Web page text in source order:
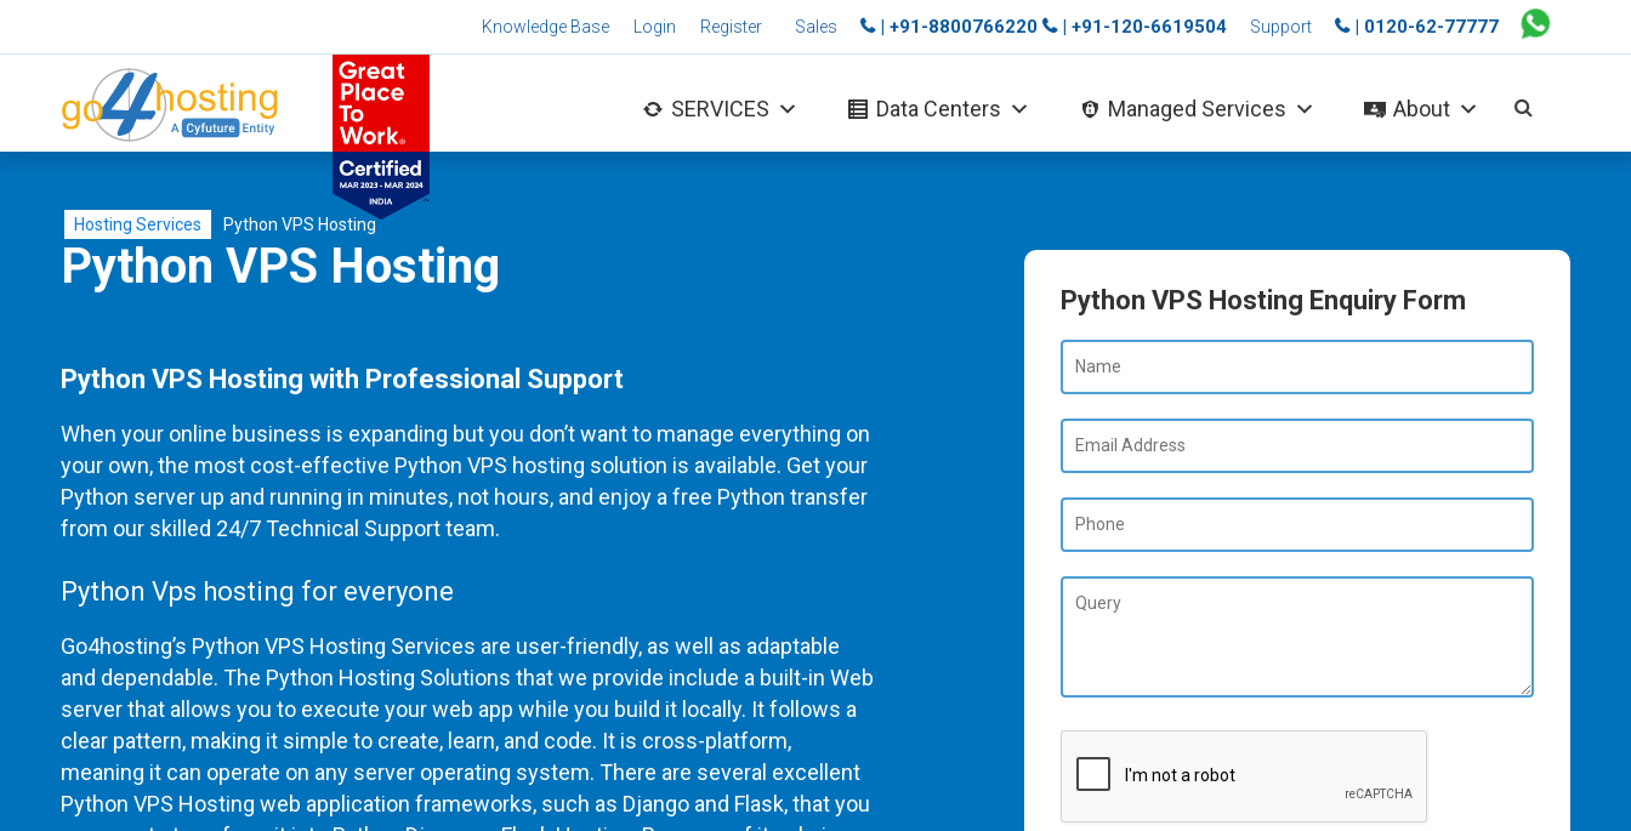
Knowledge Base Login Register Sales | +91-8800766220 | +91-120-6619504 Support | 0120-62-77777
SERVICES Data Centers Managed Services About
Hosting Services Python VPS Hosting
Python VPS Hosting
Python VPS Hosting with Professional Support
When your online business is expanding but you don’t want to manage everything on
your own, the most cost-effective Python VPS hosting solution is available. Get your
Python server up and running in minutes, not hours, and enjoy a free Python transfer
from our skilled 24/7 Technical Support team.
Python Vps hosting for everyone
Go4hosting’s Python VPS Hosting Services are user-friendly, as well as adaptable
and dependable. The Python Hosting Solutions that we provide include a built-in Web
server that allows you to execute your web app while you build it locally. It follows a
clear pattern, making it simple to create, learn, and code. It is cross-platform,
meaning it can operate on any server operating system. There are several excellent
Python VPS Hosting web application frameworks, such as Django and Flask, that you
Python VPS Hosting Enquiry Form